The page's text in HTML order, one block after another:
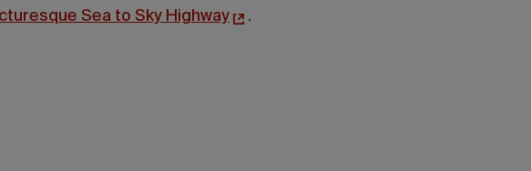
Sea to Sky Highway .